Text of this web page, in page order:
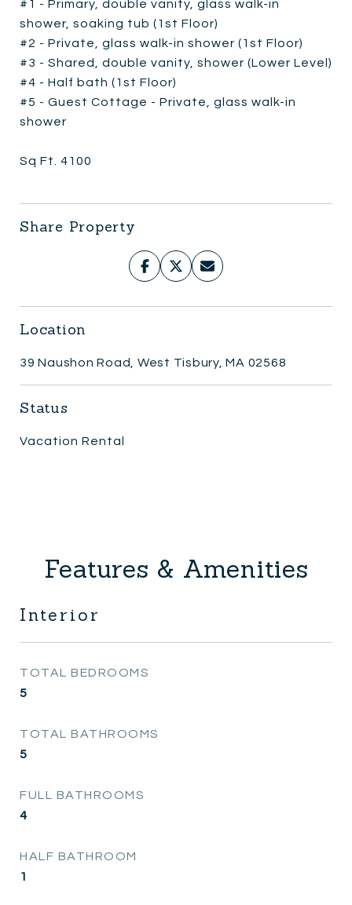
#1 - Primary, double vanity, glass walk-in
shower, soaking tub (1st Floor)
#2 - Private, glass walk-in shower (1st Floor)
#3 - Shared, double vanity, shower (Lower Level)
#4 - Half bath (1st Floor)
#5 - Guest Cottage - Private, glass walk-in
shower
Sq Ft. 4100
Share Property
Location
39 Naushon Road, West Tisbury, MA 02568
Status
Vacation Rental
Features & Amenities
Interior
TOTAL BEDROOMS
5
TOTAL BATHROOMS
5
FULL BATHROOMS
4
HALF BATHROOM
1